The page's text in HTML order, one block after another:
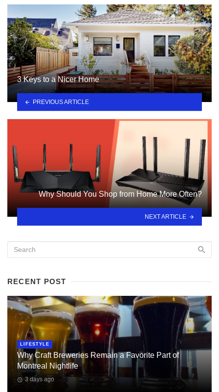
3 Keys to a Nicer Home
PREVIOUS ARTICLE
Why Should You Shop from Home More Often?
NEXT ARTICLE
RECENT POST
LIFESTYLE
Why Craft Breweries Remain a Favorite Part of
Montreal Nightlife
3 days ago